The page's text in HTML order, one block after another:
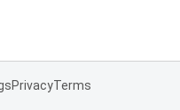
PrivacyTerms